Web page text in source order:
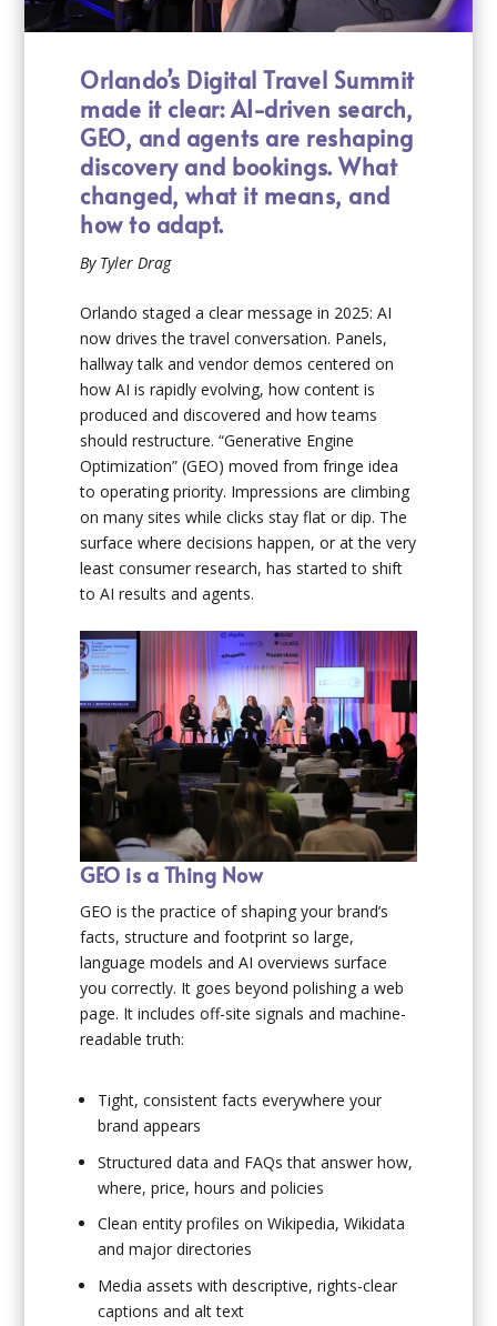
Orlando’s Digital Travel Summit
made it clear: AI-driven search,
GEO, and agents are reshaping
discovery and bookings. What
changed, what it means, and
how to adapt.
By Tyler Drag
Orlando staged a clear message in 2025: AI
now drives the travel conversation. Panels,
hallway talk and vendor demos centered on
how AI is rapidly evolving, how content is
produced and discovered and how teams
should restructure. “Generative Engine
Optimization” (GEO) moved from fringe idea
to operating priority. Impressions are climbing
on many sites while clicks stay flat or dip. The
surface where decisions happen, or at the very
least consumer research, has started to shift
to AI results and agents.
GEO is a Thing Now
GEO is the practice of shaping your brand’s
facts, structure and footprint so large,
language models and AI overviews surface
you correctly. It goes beyond polishing a web
page. It includes off-site signals and machine-
readable truth:
Tight, consistent facts everywhere your
brand appears
Structured data and FAQs that answer how,
where, price, hours and policies
Clean entity profiles on Wikipedia, Wikidata
and major directories
Media assets with descriptive, rights-clear
captions and alt text